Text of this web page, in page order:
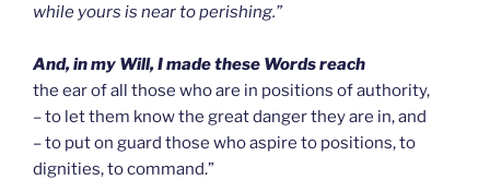
while yours is near to perishing.”
And, in my Will, I made these Words reach
the ear of all those who are in positions of authority,
– to let them know the great danger they are in, and
– to put on guard those who aspire to positions, to
dignities, to command.”